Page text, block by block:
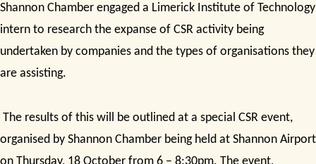
Shannon Chamber engaged a Limerick Institute of Technology
intern to research the expanse of CSR activity being
undertaken by companies and the types of organisations they
are assisting.
The results of this will be outlined at a special CSR event,
organised by Shannon Chamber being held at Shannon Airport